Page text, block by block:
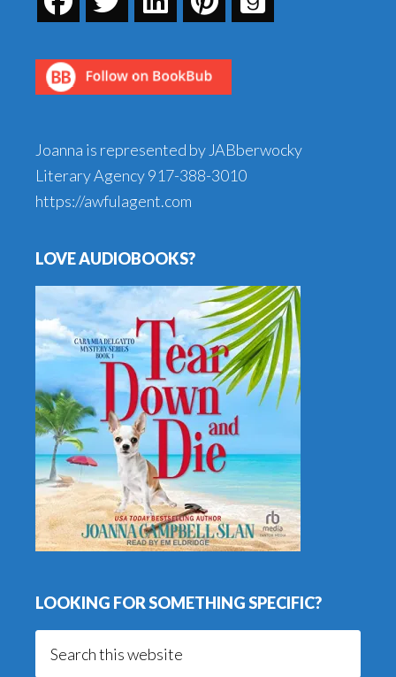
Joanna is represented by JABberwocky
Literary Agency917-388-3010
https://awfulagent.com
LOVE AUDIOBOOKS?
LOOKING FOR SOMETHING SPECIFIC?